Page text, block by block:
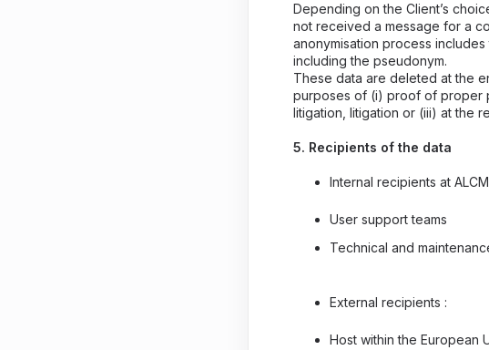
Depending on the Client’s
not received a message for a
anonymisation process
including the pseudonym.
These data are deleted at the
purposes of (i) proof of proper
litigation, litigation or (iii) at the
5. Recipients of the data
Internal recipients at
User support teams
Technical and
External recipients :
Host within the European